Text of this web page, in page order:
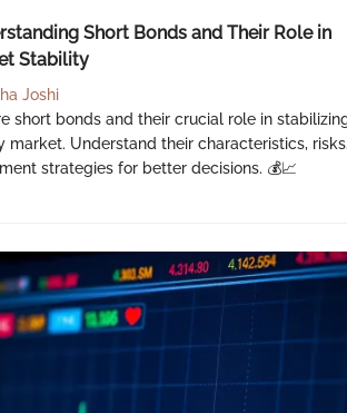
Short Bonds and Their Role in
Stability
Joshi
short bonds and their crucial role in
market. Understand their characteristics,
strategies for better decisions. 💰📈